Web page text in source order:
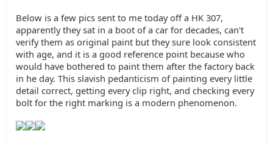
Below is a few pics sent to me today off a HK 307,
apparently they sat in a boot of a car for decades, can't
verify them as original paint but they sure look consistent
with age, and it is a good reference point because who
would have bothered to paint them after the factory back
in he day. This slavish pedanticism of painting every little
detail correct, getting every clip right, and checking every
bolt for the right marking is a modern phenomenon.